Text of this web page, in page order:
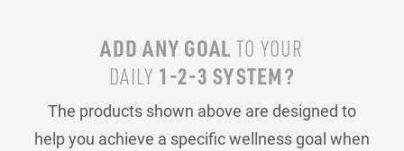
ADD ANY GOAL TO YOUR
DAILY 1-2-3 SYSTEM?
The products shown above are designed to
help you achieve a specific wellness goal when